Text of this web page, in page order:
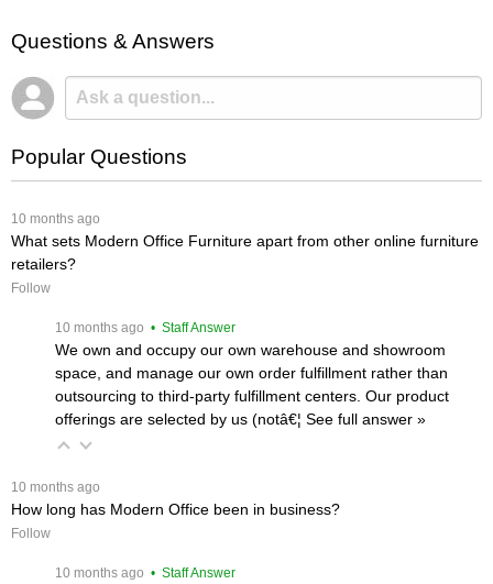
Questions & Answers
Popular Questions
10 months ago
What sets Modern Office Furniture apart from other online furniture
retailers?
Follow
10 months ago • Staff Answer
We own and occupy our own warehouse and showroom
space, and manage our own order fulfillment rather than
outsourcing to third-party fulfillment centers. Our product
offerings are selected by us (notâ€¦ See full answer »
10 months ago
How long has Modern Office been in business?
Follow
10 months ago • Staff Answer